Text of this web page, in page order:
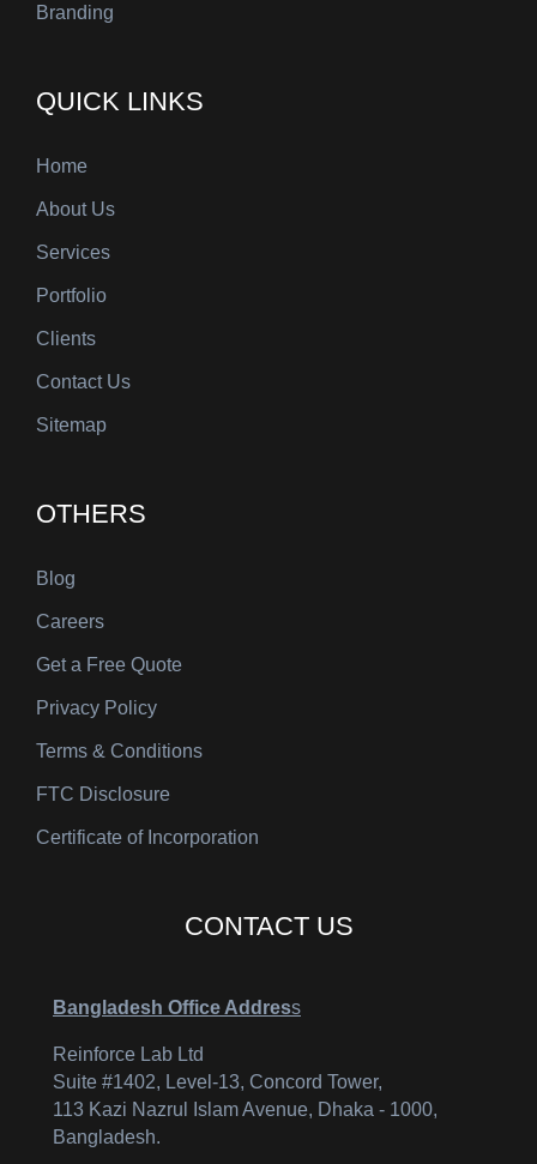
Branding
QUICK LINKS
Home
About Us
Services
Portfolio
Clients
Contact Us
Sitemap
OTHERS
Blog
Careers
Get a Free Quote
Privacy Policy
Terms & Conditions
FTC Disclosure
Certificate of Incorporation
CONTACT US
Bangladesh Office Address
Reinforce Lab Ltd
Suite #1402, Level-13, Concord Tower,
113 Kazi Nazrul Islam Avenue, Dhaka - 1000,
Bangladesh.